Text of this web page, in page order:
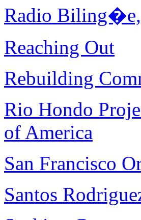
Radio
Reaching Out
Rebuilding
Rio Hondo
of America
San Francisco
Santos